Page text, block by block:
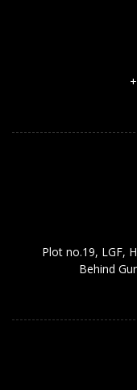
Plot no.19, LGF,
Behind